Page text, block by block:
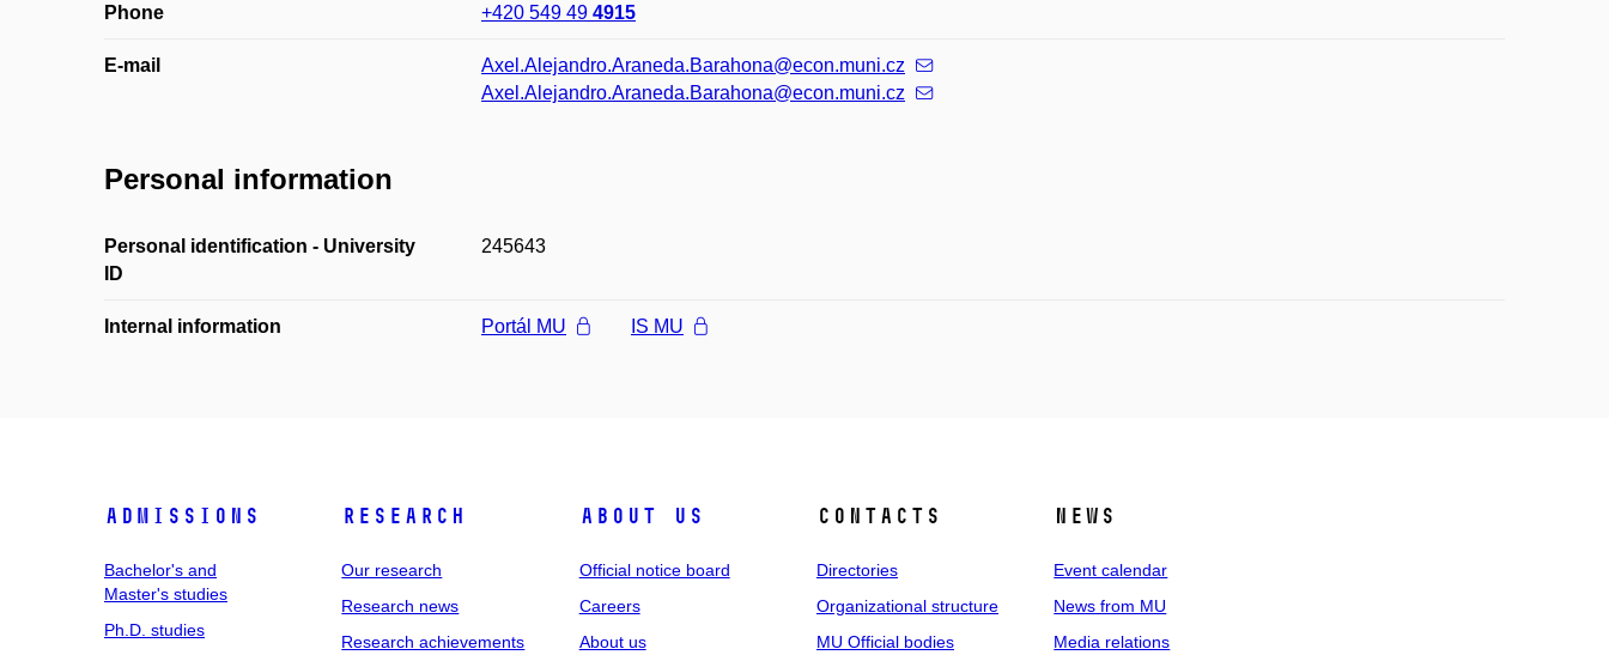
Phone +420 549 49 4915
E-mail
Axel.Alejandro.Araneda.Barahona@econ.muni.cz
Axel.Alejandro.Araneda.Barahona@econ.muni.cz
Personal information
Personal identification - University
ID
245643
Internal information Portál MU IS MU
Admissions
Bachelor's and
Master's studies
Ph.D. studies
Research
Our research
Research news
Research achievements
About us
Official notice board
Careers
About us
Contacts
Directories
Organizational structure
MU Official bodies
News
Event calendar
News from MU
Media relations